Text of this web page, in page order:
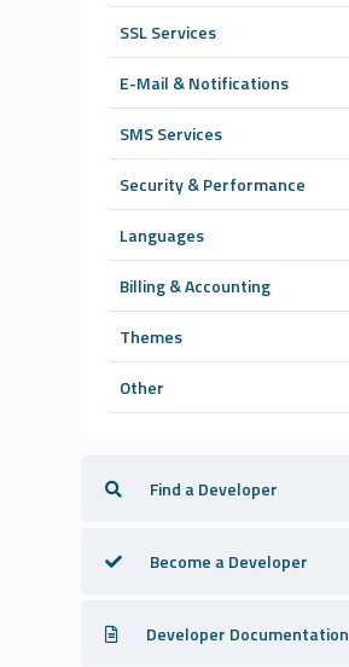
SSL Services
E-Mail & Notifications
SMS Services
Security & Performance
Languages
Billing & Accounting
Themes
Other
Find a Developer
Become a Developer
Developer Documentation